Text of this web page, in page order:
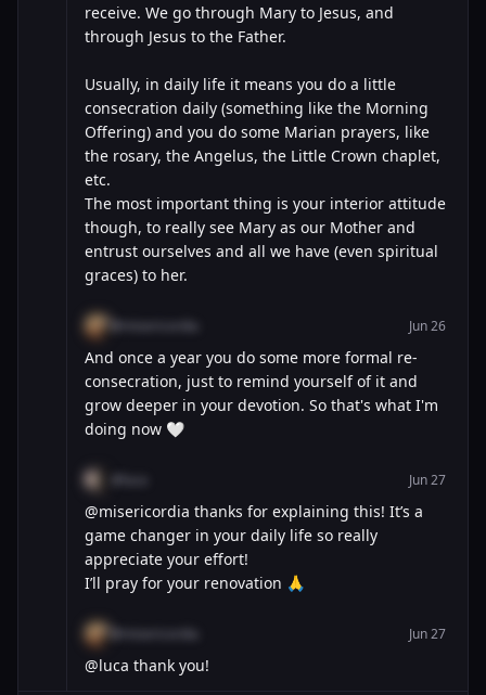
receive. We go through Mary to Jesus, and
through Jesus to the Father.
Usually, in daily life it means you do a little
consecration daily (something like the Morning
Offering) and you do some Marian prayers, like
the rosary, the Angelus, the Little Crown chaplet,
etc.
The most important thing is your interior attitude
though, to really see Mary as our Mother and
entrust ourselves and all we have (even spiritual
graces) to her.
Jun 26
And once a year you do some more formal re-
consecration, just to remind yourself of it and
grow deeper in your devotion. So that's what I'm
doing now 🤍
Jun 27
@misericordia thanks for explaining this! It’s a
game changer in your daily life so really
appreciate your effort!
I’ll pray for your renovation 🙏
Jun 27
@luca thank you!